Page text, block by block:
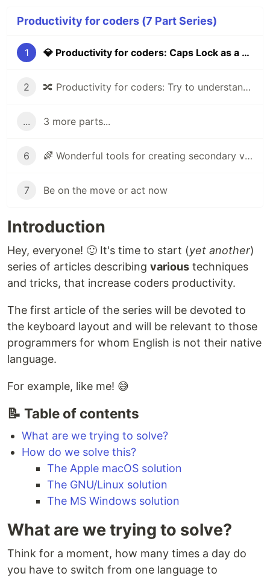
Productivity for coders (7 Part Series)
1 💎 Productivity for coders: Caps Lock as a keyboard layout switcher
2 🔀 Productivity for coders: Try to understand UX of product
... 3 more parts...
6 🌈 Wonderful tools for creating secondary visual elements for your website
7 Be on the move or act now
Introduction
Hey, everyone! 🙂 It's time to start (yet another)
series of articles describing various techniques
and tricks, that increase coders productivity.
The first article of the series will be devoted to
the keyboard layout and will be relevant to those
programmers for whom English is not their native
language.
For example, like me! 😅
📝 Table of contents
What are we trying to solve?
How do we solve this?
The Apple macOS solution
The GNU/Linux solution
The MS Windows solution
What are we trying to solve?
Think for a moment, how many times a day do
you have to switch from one language to